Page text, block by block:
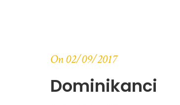
On 02/09/2017
Dominikanci